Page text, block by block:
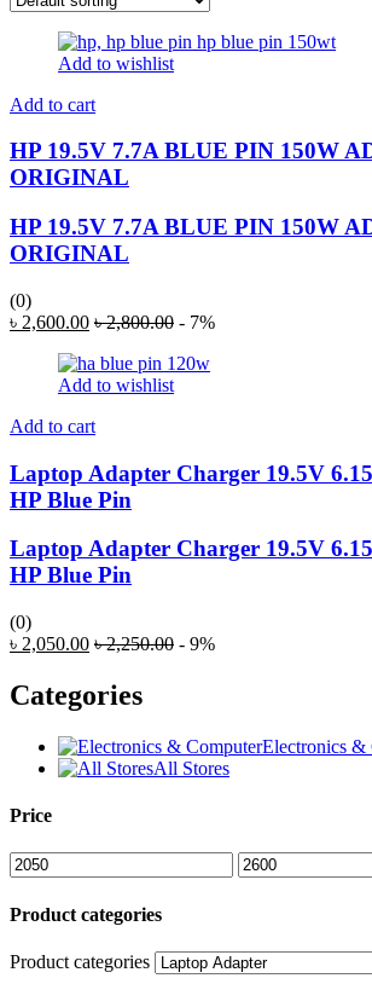
Add to wishlist
Add to cart
HP 19.5V 7.7A BLUE PIN 150W
ORIGINAL
HP 19.5V 7.7A BLUE PIN 150W
ORIGINAL
(0)
৳ 2,600.00 ৳2,800.00 - 7%
Add to wishlist
Add to cart
Laptop Adapter Charger 19.5V
HP Blue Pin
Laptop Adapter Charger 19.5V
HP Blue Pin
(0)
৳ 2,050.00 ৳2,250.00 - 9%
Categories
Electronics &
All Stores
Price
Product categories
Product categories